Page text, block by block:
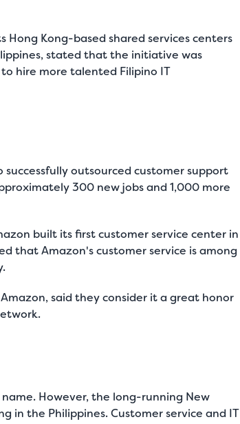
Hong Kong-based shared services centers
stated that the initiative was
hire more talented Filipino IT
outsourced customer support
300 new jobs and 1,000 more
built its first customer service center in
that Amazon's customer service is among
said they consider it a great honor
However, the long-running New
in the Philippines. Customer service and IT